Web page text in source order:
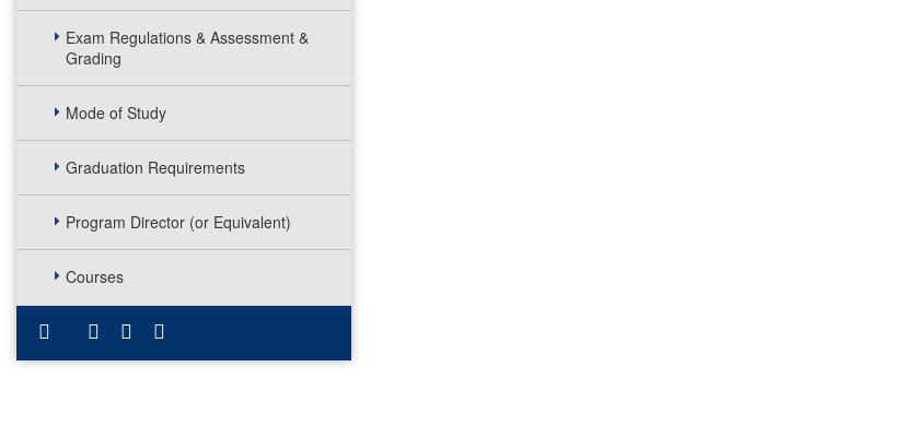
Exam Regulations & Assessment &
Grading
Mode of Study
Graduation Requirements
Program Director (or Equivalent)
Courses